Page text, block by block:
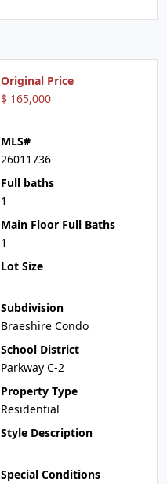
Original Price
$ 165,000
MLS#
26011736
Full baths
1
Main Floor Full Baths
1
Lot Size
Subdivision
Braeshire Condo
School District
Parkway C-2
Property Type
Residential
Style Description
Special Conditions